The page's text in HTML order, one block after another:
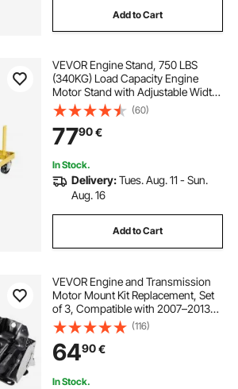
Add to Cart
VEVOR Engine Stand, 750 LBS
(340KG) Load Capacity Engine
Motor Stand with Adjustable Width
& Length, Heavy-Duty Steel Motor
Holder with 4 Swivel Casters and 2
Ratchet Straps, Suitable for Most
Engines
(60)
7790€
In Stock.
Delivery:Tues. Aug. 11 - Sun.
Aug. 16
Add to Cart
VEVOR Engine and Transmission
Motor Mount Kit Replacement, Set
of 3, Compatible with 2007–2013
Chevrolet Silverado 1500 5.3L V8,
Replace OE# A5365, A5365,
A2638, Secure Support
(116)
6490€
In Stock.